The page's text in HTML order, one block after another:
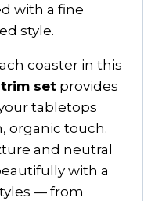
with a fine
style.
coaster in this
set provides
tabletops
organic touch.
and neutral
with a
— from